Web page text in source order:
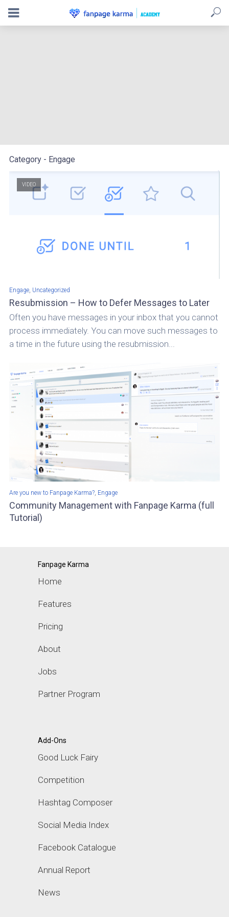
Category - Engage
VIDEO
Engage Uncategorized
Resubmission – How to Defer Messages to Later
Often you have messages in your inbox that you cannot
process immediately. You can move such messages to
a time in the future using the resubmission...
Are you new to Fanpage Karma? Engage
Community Management with Fanpage Karma (full
Tutorial)
Fanpage Karma
Home
Features
Pricing
About
Jobs
Partner Program
Add-Ons
Good Luck Fairy
Competition
Hashtag Composer
Social Media Index
Facebook Catalogue
Annual Report
News